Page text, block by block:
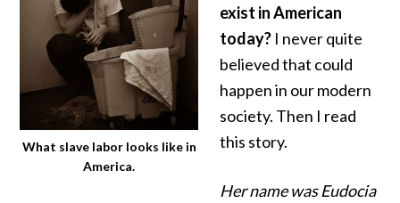
What slave labor looks like in
America.
exist in American
today? I never quite
believed that could
happen in our modern
society. Then I read
this story.
Her name was Eudocia